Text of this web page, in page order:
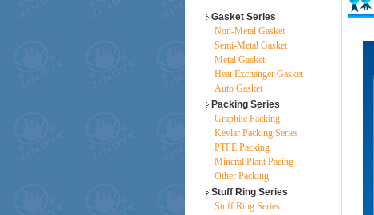
Gasket Series
Non-Metal Gasket
Semi-Metal Gasket
Metal Gasket
Heat Exchanger Gasket
Auto Gasket
Packing Series
Graphite Packing
Kevlar Packing Series
PTFE Packing
Mineral Plant Pacing
Other Packing
Stuff Ring Series
Stuff Ring Series